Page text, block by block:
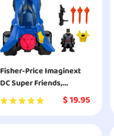
Fisher-Price Imaginext
DC Super Friends,
Batmobile
$19.95